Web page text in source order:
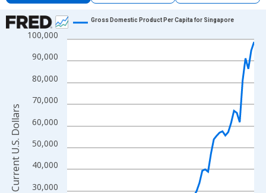
Chart
Line chart with 66 data points.
View as data table, Chart
The chart has 1 X axis displaying xAxis. Data ranges from
The chart has 2 Y axes displaying Current U.S. Dollars and
30,000
40,000
50,000
60,000
70,000
80,000
90,000
100,000
Gross Domestic Product Per Capita for Singapore
Current U.S. Dollars